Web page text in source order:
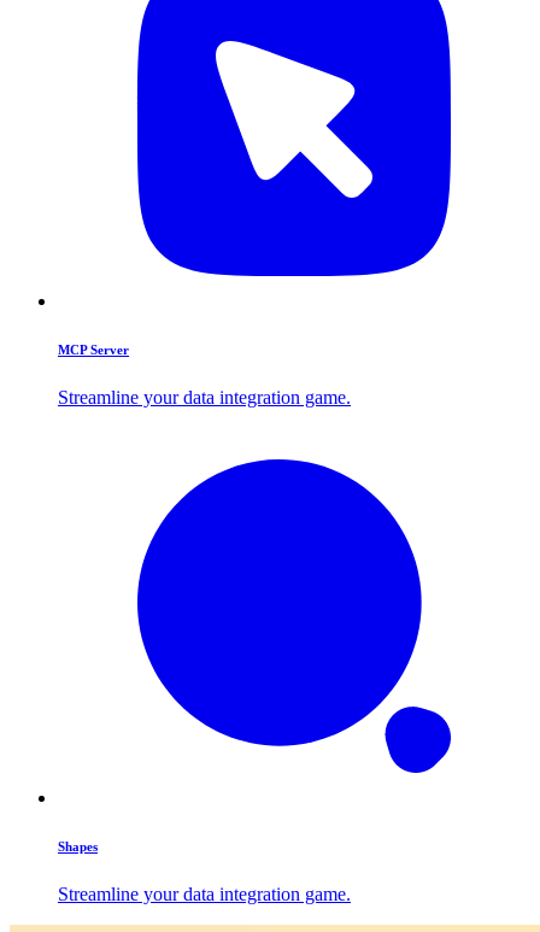
MCP Server
Streamline your data integration game.
Shapes
Streamline your data integration game.